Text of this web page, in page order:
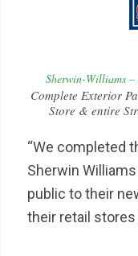
Sherwin-Williams
Complete Exterior
Store & entire
“We completed
Sherwin
public to their
their retail stores